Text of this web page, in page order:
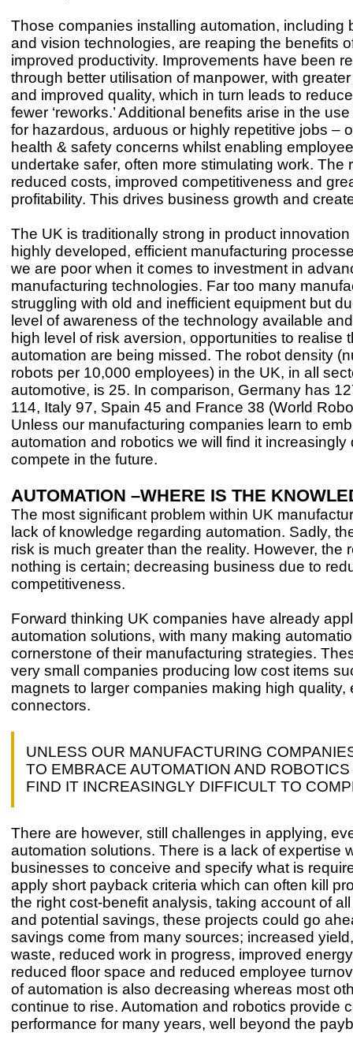
Those companies installing automation, including
and vision technologies, are reaping the benefits
improved productivity. Improvements have been
through better utilisation of manpower, with
and improved quality, which in turn leads to
fewer ‘reworks.’ Additional benefits arise in the
for hazardous, arduous or highly repetitive jobs –
health & safety concerns whilst enabling
undertake safer, often more stimulating work. The
reduced costs, improved competitiveness and
profitability. This drives business growth and
The UK is traditionally strong in product
highly developed, efficient manufacturing
we are poor when it comes to investment in
manufacturing technologies. Far too many
struggling with old and inefficient equipment but
level of awareness of the technology available
high level of risk aversion, opportunities to realise
automation are being missed. The robot density
robots per 10,000 employees) in the UK, in all
automotive, is 25. In comparison, Germany has
114, Italy 97, Spain 45 and France 38 (World
Unless our manufacturing companies learn to
automation and robotics we will find it increasingly
compete in the future.
AUTOMATION –WHERE IS THE
The most significant problem within UK
lack of knowledge regarding automation. Sadly,
risk is much greater than the reality. However, the
nothing is certain; decreasing business due to
competitiveness.
Forward thinking UK companies have already
automation solutions, with many making
cornerstone of their manufacturing strategies.
very small companies producing low cost items
magnets to larger companies making high quality,
connectors.
UNLESS OUR MANUFACTURING
TO EMBRACE AUTOMATION AND
FIND IT INCREASINGLY DIFFICULT TO
There are however, still challenges in applying,
automation solutions. There is a lack of expertise
businesses to conceive and specify what is
apply short payback criteria which can often kill
the right cost-benefit analysis, taking account of
and potential savings, these projects could go
savings come from many sources; increased
waste, reduced work in progress, improved
reduced floor space and reduced employee
of automation is also decreasing whereas most
continue to rise. Automation and robotics provide
performance for many years, well beyond the